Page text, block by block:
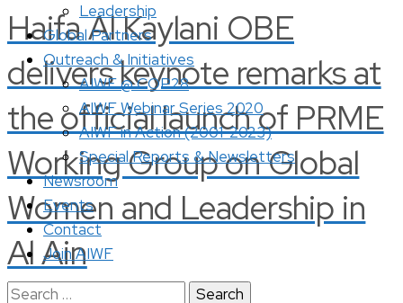
Haifa Al Kaylani OBE
delivers keynote remarks at
the official launch of PRME
Working Group on Global
Women and Leadership in
Al Ain
Leadership
Global Partners
Outreach & Initiatives
AIWF @ COP28
AIWF Webinar Series 2020
AIWF in Action (2001-2023)
Special Reports & Newsletters
Newsroom
Events
Contact
Join AIWF
Search